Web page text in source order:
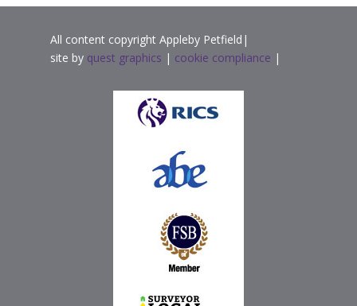
All content copyright Appleby Petfield|
site by quest graphics | cookie compliance |